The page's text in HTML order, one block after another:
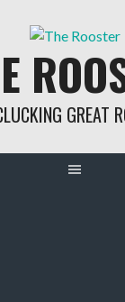
GREAT